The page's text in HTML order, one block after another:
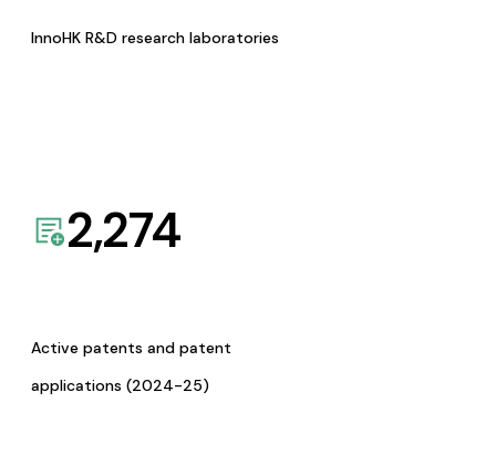
InnoHK R&D research laboratories
2,274
Active patents and patent
applications (2024-25)